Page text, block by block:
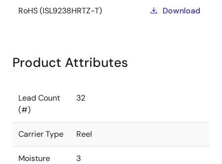
RoHS (ISL9238HRTZ-T) Download
Product Attributes
Lead Count
(#)
32
Carrier Type Reel
Moisture
3